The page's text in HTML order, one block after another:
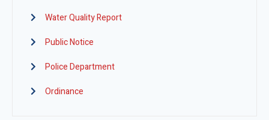
Water Quality Report
Public Notice
Police Department
Ordinance